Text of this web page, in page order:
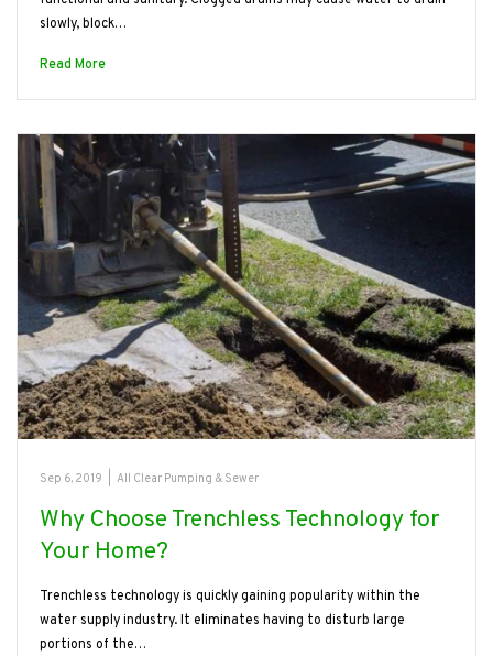
slowly, block…
Read More
Sep 6, 2019 All Clear Pumping & Sewer
Why Choose Trenchless Technology for
Your Home?
Trenchless technology is quickly gaining popularity within the
water supply industry. It eliminates having to disturb large
portions of the…